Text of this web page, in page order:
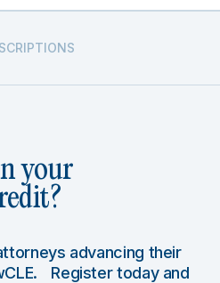
your
advancing their
Register today and